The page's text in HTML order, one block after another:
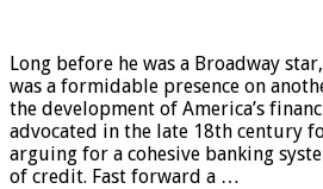
Long before he was a Broadway
was a formidable presence on
the development of America’s
advocated in the late 18th century
arguing for a cohesive banking
of credit. Fast forward a …